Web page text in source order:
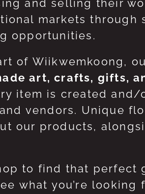
and selling their
markets
opportunities.
of Wiikwemkoong,
art, crafts, gifts,
item is created and/
vendors. Unique
our products,
to find that perfect
what you’re